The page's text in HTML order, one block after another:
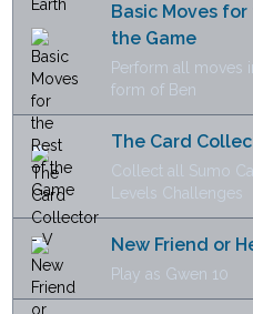
Basic Moves
the Game
Perform all moves
form of Ben
The Card
Collect all Sumo
Levels Challenges
New Friend or
Play as Gwen 10